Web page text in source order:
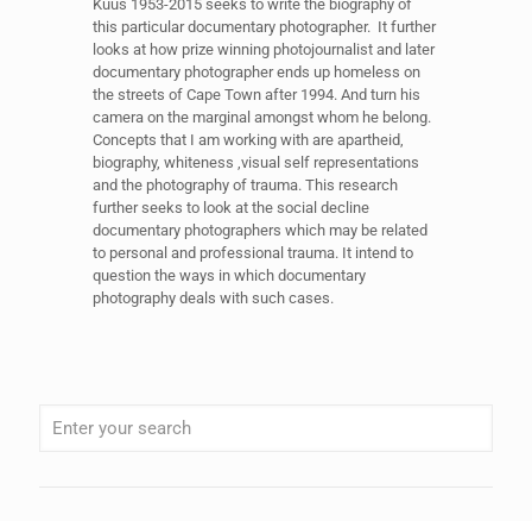
Kuus 1953-2015 seeks to write the biography of
this particular documentary photographer. It further
looks at how prize winning photojournalist and later
documentary photographer ends up homeless on
the streets of Cape Town after 1994. And turn his
camera on the marginal amongst whom he belong.
Concepts that I am working with are apartheid,
biography, whiteness ,visual self representations
and the photography of trauma. This research
further seeks to look at the social decline
documentary photographers which may be related
to personal and professional trauma. It intend to
question the ways in which documentary
photography deals with such cases.